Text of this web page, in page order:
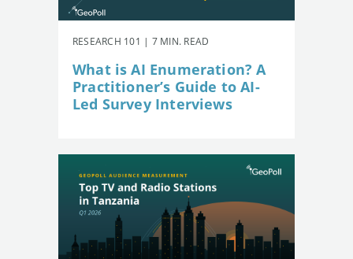
RESEARCH 101 | 7 MIN. READ
What is AI Enumeration? A
Practitioner’s Guide to AI-
Led Survey Interviews